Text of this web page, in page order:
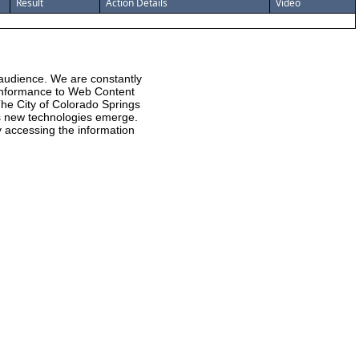
Result Action Details
Video
We are constantly
to Web Content
City of Colorado Springs
technologies emerge.
the information